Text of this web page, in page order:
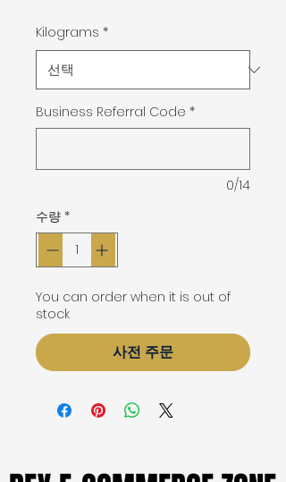
Kilograms *
Business Referral Code *
0/14
수량 *
You can order when it is out of
stock
사전 주문